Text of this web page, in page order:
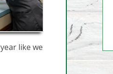
like we